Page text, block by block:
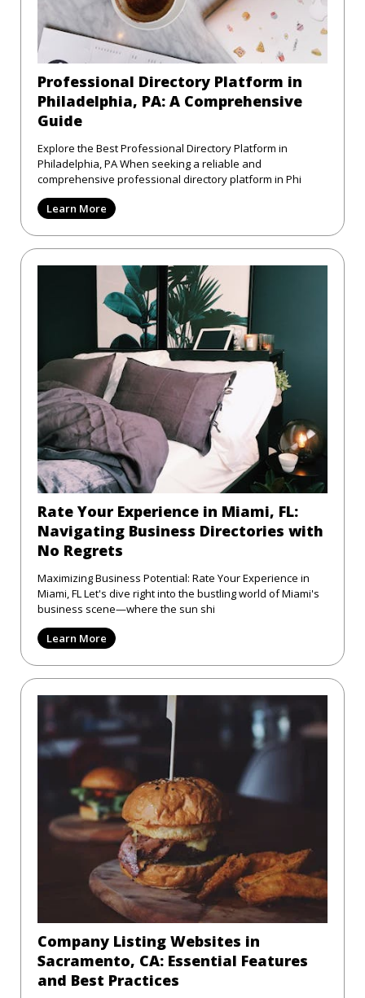
Professional Directory Platform in
Philadelphia, PA: A Comprehensive
Guide
Explore the Best Professional Directory Platform in
Philadelphia, PA When seeking a reliable and
comprehensive professional directory platform in Phi
Learn More
Rate Your Experience in Miami, FL:
Navigating Business Directories with
No Regrets
Maximizing Business Potential: Rate Your Experience in
Miami, FL Let's dive right into the bustling world of Miami's
business scene—where the sun shi
Learn More
Company Listing Websites in
Sacramento, CA: Essential Features
and Best Practices